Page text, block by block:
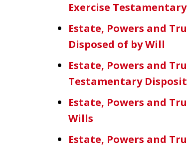
Exercise
Estate, Powers and
Disposed of by Will
Estate, Powers and
Testamentary
Estate, Powers and
Wills
Estate, Powers and